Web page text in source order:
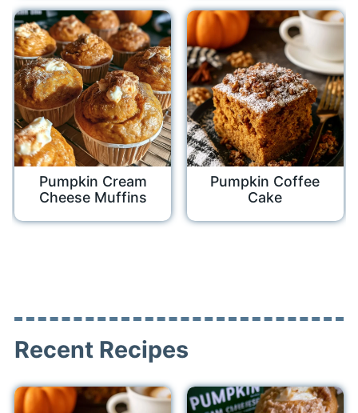
Pumpkin Cream
Cheese Muffins
Pumpkin Coffee
Cake
Recent Recipes